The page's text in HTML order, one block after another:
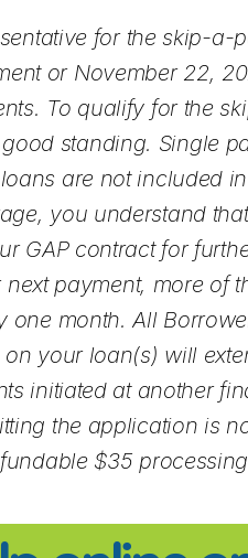
for the skip-
or November 22,
To qualify for the
standing. Single
are not included
you understand
GAP contract for
payment, more of
month. All
your loan(s) will
initiated at another
the application is
$35